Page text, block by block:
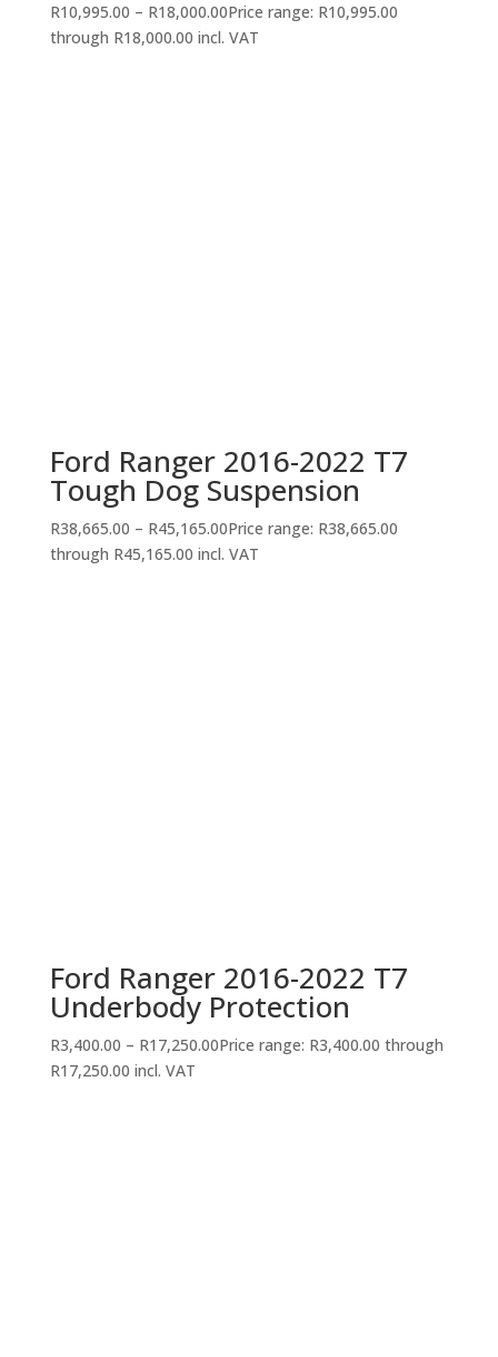
R10,995.00 – R18,000.00Price range: R10,995.00
through R18,000.00 incl. VAT
Ford Ranger 2016-2022 T7
Tough Dog Suspension
R38,665.00 – R45,165.00Price range: R38,665.00
through R45,165.00 incl. VAT
Ford Ranger 2016-2022 T7
Underbody Protection
R3,400.00 – R17,250.00Price range: R3,400.00 through
R17,250.00 incl. VAT